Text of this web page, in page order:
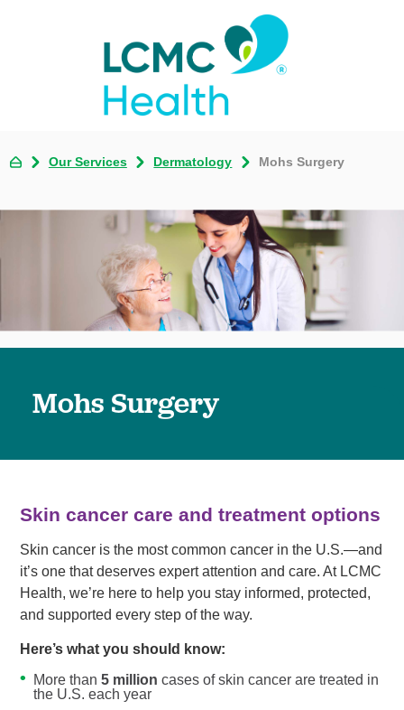
Our Services Dermatology Mohs Surgery
Mohs Surgery
Skin cancer care and treatment options
Skin cancer is the most common cancer in the U.S.—and
it’s one that deserves expert attention and care. At LCMC
Health, we’re here to help you stay informed, protected,
and supported every step of the way.
Here’s what you should know:
More than5 million cases of skin cancer are treated in
the U.S. each year